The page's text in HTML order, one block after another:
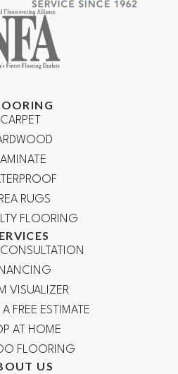
CARPET
RUGS
FLOORING
VISUALIZER
FREE ESTIMATE
AT HOME
FLOORING
US